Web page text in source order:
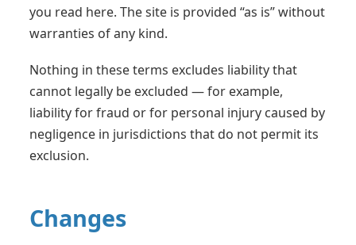
you read here. The site is provided “as is” without
warranties of any kind.
Nothing in these terms excludes liability that
cannot legally be excluded — for example,
liability for fraud or for personal injury caused by
negligence in jurisdictions that do not permit its
exclusion.
Changes